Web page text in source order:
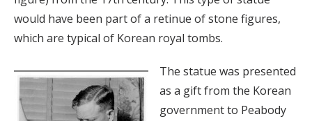
would have been part of a retinue of stone figures,
which are typical of Korean royal tombs.
The statue was presented
as a gift from the Korean
government to Peabody